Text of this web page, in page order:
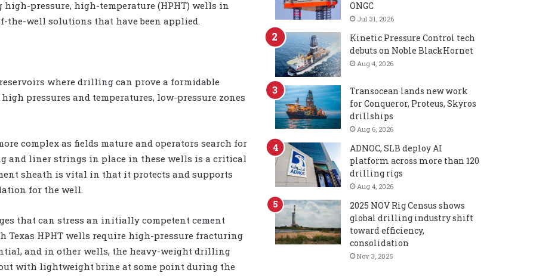
pressure, high-temperature (HPHT) wells in
the-well solutions that have been applied.
where drilling can prove a formidable
pressures and temperatures, low-pressure zones
complex as fields mature and operators search for
and liner strings in place in these wells is a critical
sheath is vital in that it protects and supports
for the well.
that can stress an initially competent cement
Texas HPHT wells require high-pressure fracturing
and in other wells, the heavy-weight drilling
with lightweight brine at some point during the
ONGC
Jul 31, 2026
Kinetic Pressure Control tech
debuts on Noble BlackHornet
Aug 4, 2026
Transocean lands new work
for Conqueror, Proteus, Skyros
drillships
Aug 6, 2026
ADNOC, SLB deploy AI
platform across more than 120
drilling rigs
Aug 4, 2026
2025 NOV Rig Census shows
global drilling industry shift
toward efficiency,
consolidation
Nov 3, 2025